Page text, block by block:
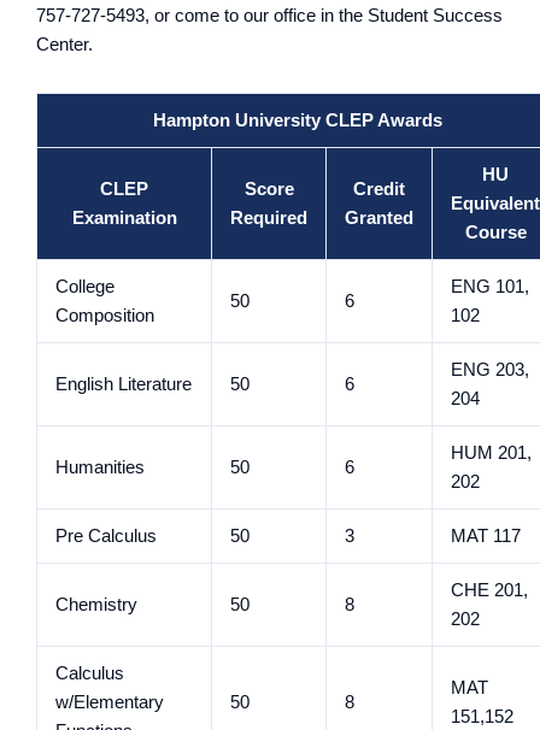
757-727-5493, or come to our office in the Student Success
Center.
Hampton University CLEP Awards
CLEP
Examination
Score
Required
Credit
Granted
HU
Equivalent
Course
College
Composition
50 6
ENG 101,
102
English Literature 50 6
ENG 203,
204
Humanities 50 6
HUM 201,
202
Pre Calculus 50 3 MAT 117
Chemistry 50 8
CHE 201,
202
Calculus
w/Elementary
50 8
MAT
151,152